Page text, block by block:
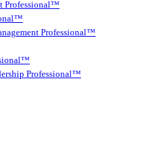
Professional™
Professional™
Professional™